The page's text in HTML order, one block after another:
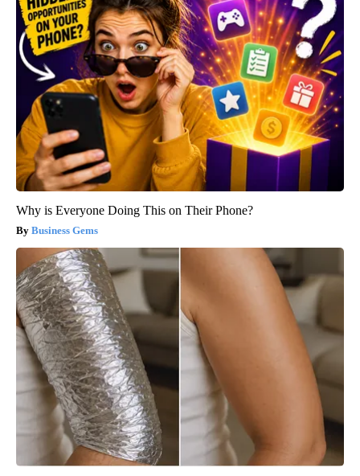
Why is Everyone Doing This on Their Phone?
Business Gems